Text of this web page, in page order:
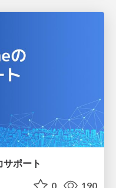
ポート
0 190